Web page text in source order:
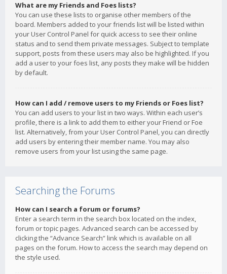
What are my Friends and Foes lists?
You can use these lists to organise other members of the
board. Members added to your friends list will be listed within
your User Control Panel for quick access to see their online
status and to send them private messages. Subject to template
support, posts from these users may also be highlighted. If you
add a user to your foes list, any posts they make will be hidden
by default.
How can I add / remove users to my Friends or Foes list?
You can add users to your list in two ways. Within each user’s
profile, there is a link to add them to either your Friend or Foe
list. Alternatively, from your User Control Panel, you can directly
add users by entering their member name. You may also
remove users from your list using the same page.
Searching the Forums
How can I search a forum or forums?
Enter a search term in the search box located on the index,
forum or topic pages. Advanced search can be accessed by
clicking the “Advance Search” link which is available on all
pages on the forum. How to access the search may depend on
the style used.